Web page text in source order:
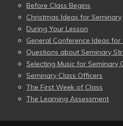
Before Class Begins
Christmas Ideas for Seminary
During Your Lesson
General Conference Ideas for
Questions about Seminary
Selecting Music for Seminary
Seminary Class Officers
The First Week of Class
The Learning Assessment